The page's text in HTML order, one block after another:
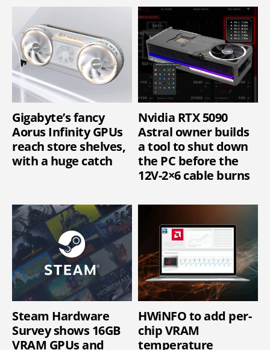
Gigabyte’s fancy
Aorus Infinity GPUs
reach store shelves,
with a huge catch
Nvidia RTX 5090
Astral owner builds
a tool to shut down
the PC before the
12V-2×6 cable burns
Steam Hardware
Survey shows 16GB
VRAM GPUs and
HWiNFO to add per-
chip VRAM
temperature